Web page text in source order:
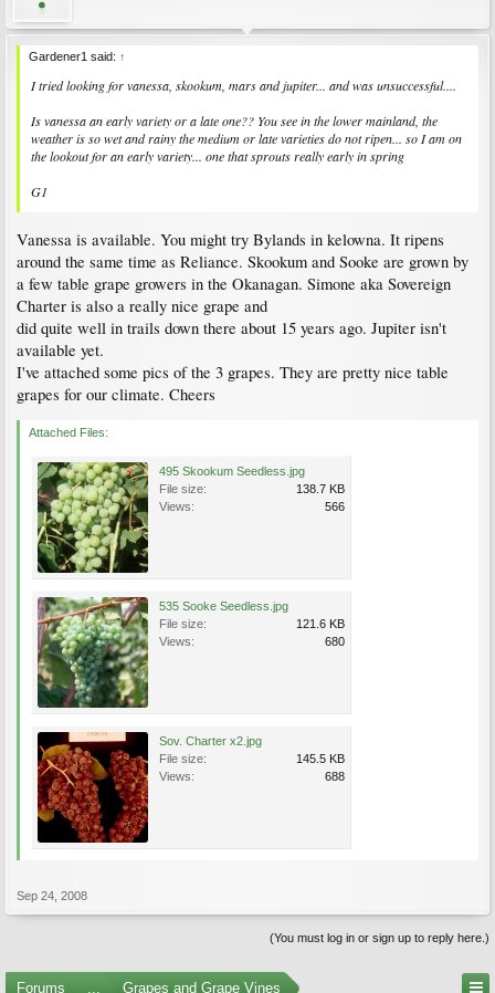
Gardener1 said: ↑
I tried looking for vanessa, skookum, mars and jupiter... and was unsuccessful....
Is vanessa an early variety or a late one?? You see in the lower mainland, the
weather is so wet and rainy the medium or late varieties do not ripen... so I am on
the lookout for an early variety... one that sprouts really early in spring
G1
Vanessa is available. You might try Bylands in kelowna. It ripens
around the same time as Reliance. Skookum and Sooke are grown by
a few table grape growers in the Okanagan. Simone aka Sovereign
Charter is also a really nice grape and
did quite well in trails down there about 15 years ago. Jupiter isn't
available yet.
I've attached some pics of the 3 grapes. They are pretty nice table
grapes for our climate. Cheers
Attached Files:
495 Skookum Seedless.jpg
File size:
138.7 KB
Views:
566
535 Sooke Seedless.jpg
File size:
121.6 KB
Views:
680
Sov. Charter x2.jpg
File size:
145.5 KB
Views:
688
Sep 24, 2008
(You must log in or sign up to reply here.)
Forums Grapes and Grape Vines